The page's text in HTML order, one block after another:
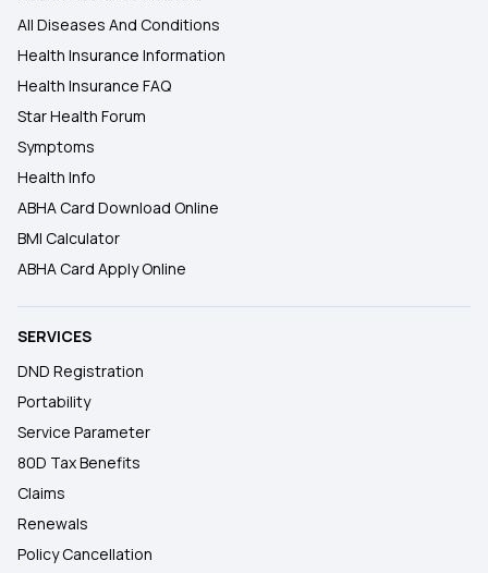
All Diseases And Conditions
Health Insurance Information
Health Insurance FAQ
Star Health Forum
Symptoms
Health Info
ABHA Card Download Online
BMI Calculator
ABHA Card Apply Online
SERVICES
DND Registration
Portability
Service Parameter
80D Tax Benefits
Claims
Renewals
Policy Cancellation